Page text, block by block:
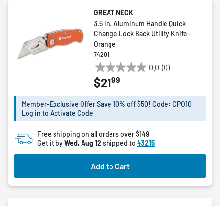
GREAT NECK
3.5 in. Aluminum Handle Quick
Change Lock Back Utility Knife -
Orange
74201
0.0 (0)
0.0
out
5
$2199
Member-Exclusive Offer Save 10% off $50! Code: CPO10
Log in to Activate Code
Free shipping on all orders over $149
Get it byWed, Aug 12shipped to 43215
Add to Cart